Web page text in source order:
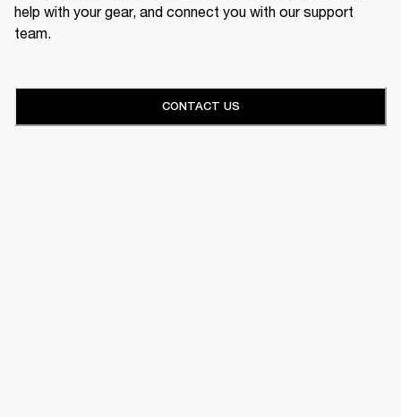
help with your gear, and connect you with our support
team.
CONTACT US